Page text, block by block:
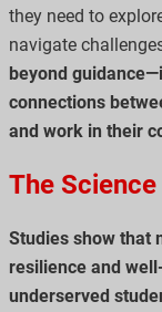
they need to
navigate
beyond
connections
and work in their
The
Studies show that
resilience and
underserved